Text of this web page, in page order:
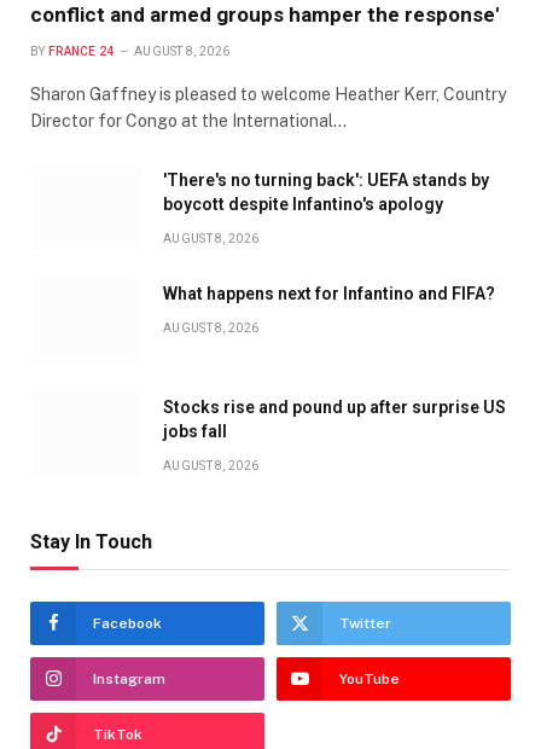
conflict and armed groups hamper the response'
BY FRANCE 24 AUGUST 8, 2026
Sharon Gaffney is pleased to welcome Heather Kerr, Country
Director for Congo at the International…
'There's no turning back': UEFA stands by
boycott despite Infantino's apology
AUGUST 8, 2026
What happens next for Infantino and FIFA?
AUGUST 8, 2026
Stocks rise and pound up after surprise US
jobs fall
AUGUST 8, 2026
Stay In Touch
Facebook Twitter
Instagram YouTube
TikTok